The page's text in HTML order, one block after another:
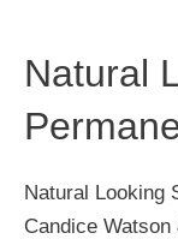
Natural
Natural Looking
Candice